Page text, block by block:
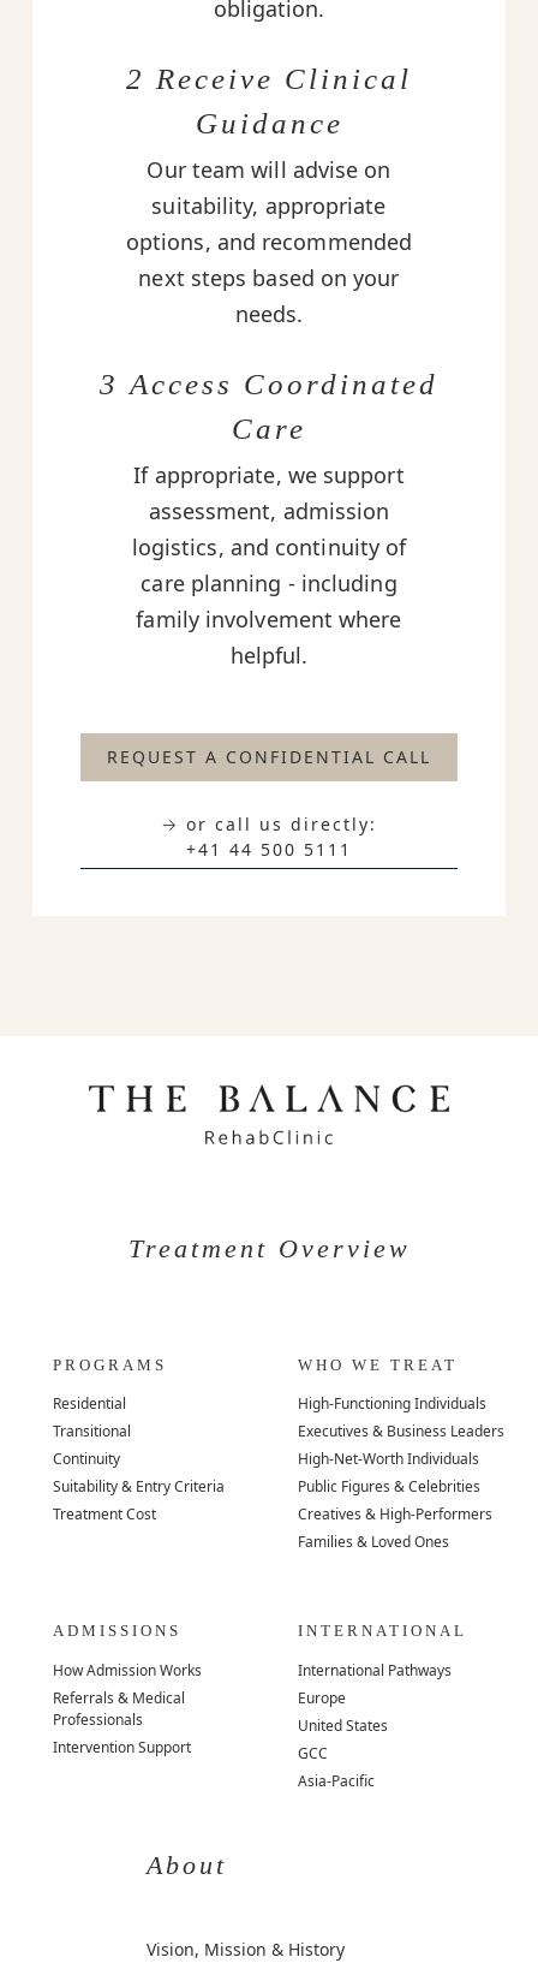
obligation.
2 Receive Clinical
Guidance
Our team will advise on
suitability, appropriate
options, and recommended
next steps based on your
needs.
3 Access Coordinated
Care
If appropriate, we support
assessment, admission
logistics, and continuity of
care planning - including
family involvement where
helpful.
REQUEST A CONFIDENTIAL CALL
→ or call us directly:
+41 44 500 5111
Treatment Overview
PROGRAMS
Residential
Transitional
Continuity
Suitability & Entry Criteria
Treatment Cost
WHO WE TREAT
High-Functioning Individuals
Executives & Business Leaders
High-Net-Worth Individuals
Public Figures & Celebrities
Creatives & High-Performers
Families & Loved Ones
ADMISSIONS
How Admission Works
Referrals & Medical
Professionals
Intervention Support
INTERNATIONAL
International Pathways
Europe
United States
GCC
Asia-Pacific
About
Vision, Mission & History